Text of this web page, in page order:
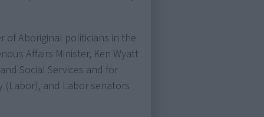
of Aboriginal politicians in the
Affairs Minister, Ken Wyatt
Social Services and for
(Labor), and Labor senators